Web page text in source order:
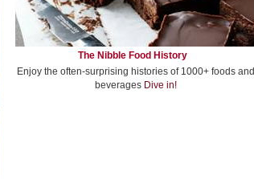
The Nibble Food History
Enjoy the often-surprising histories of 1000+ foods and
beverages Dive in!